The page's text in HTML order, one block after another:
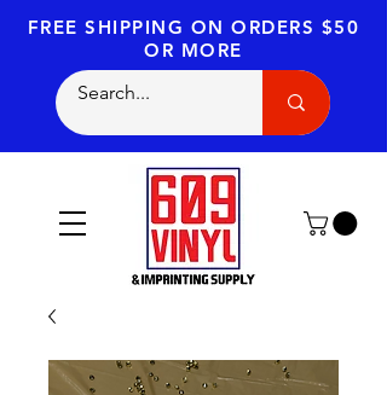
FREE SHIPPING ON ORDERS $50
OR MORE